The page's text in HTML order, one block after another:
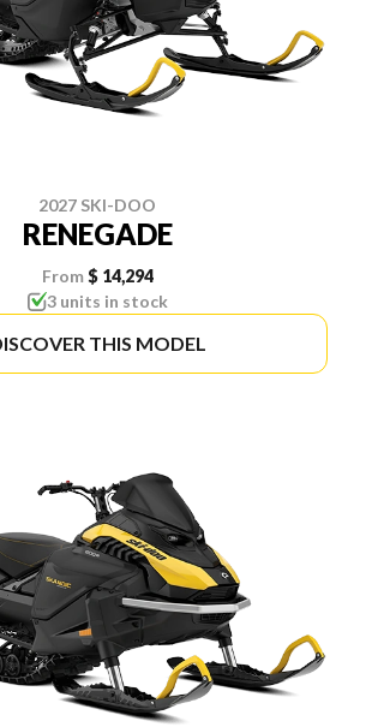
2027 SKI-DOO
RENEGADE
From $ 14,294
3 units in stock
THIS MODEL